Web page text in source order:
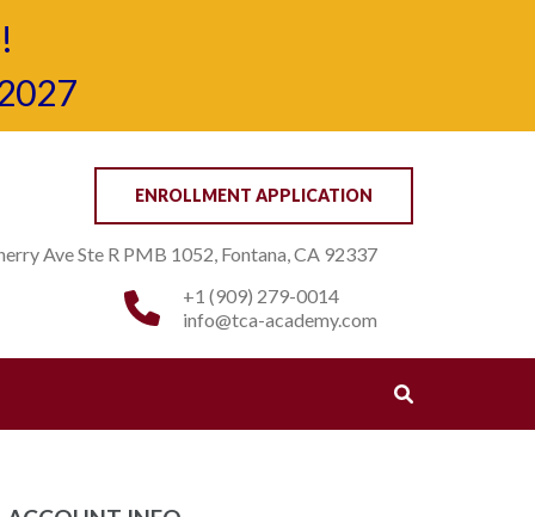
ENROLLMENT APPLICATION
Ave Ste R PMB 1052, Fontana, CA 92337
+1 (909) 279-0014
info@tca-academy.com